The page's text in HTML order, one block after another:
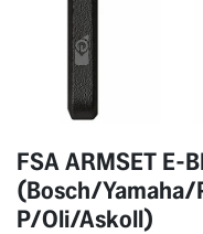
FSA ARMSET E-
(Bosch/
P/Oli/Askoll)